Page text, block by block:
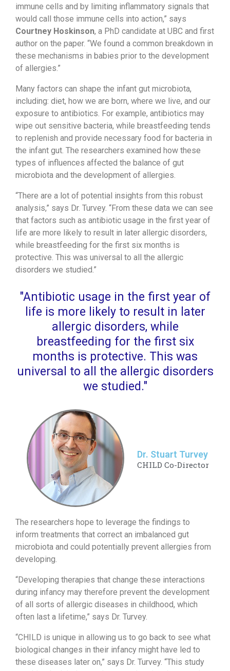
immune cells and by limiting inflammatory signals that
would call those immune cells into action,” says
Courtney Hoskinson, a PhD candidate at UBC and first
author on the paper. “We found a common breakdown in
these mechanisms in babies prior to the development
of allergies.”
Many factors can shape the infant gut microbiota,
including: diet, how we are born, where we live, and our
exposure to antibiotics. For example, antibiotics may
wipe out sensitive bacteria, while breastfeeding tends
to replenish and provide necessary food for bacteria in
the infant gut. The researchers examined how these
types of influences affected the balance of gut
microbiota and the development of allergies.
“There are a lot of potential insights from this robust
analysis,” says Dr. Turvey. “From these data we can see
that factors such as antibiotic usage in the first year of
life are more likely to result in later allergic disorders,
while breastfeeding for the first six months is
protective. This was universal to all the allergic
disorders we studied.”
"Antibiotic usage in the first year of
life is more likely to result in later
allergic disorders, while
breastfeeding for the first six
months is protective. This was
universal to all the allergic disorders
we studied."
Dr. Stuart Turvey
CHILD Co-Director
The researchers hope to leverage the findings to
inform treatments that correct an imbalanced gut
microbiota and could potentially prevent allergies from
developing.
“Developing therapies that change these interactions
during infancy may therefore prevent the development
of all sorts of allergic diseases in childhood, which
often last a lifetime,” says Dr. Turvey.
“CHILD is unique in allowing us to go back to see what
biological changes in their infancy might have led to
these diseases later on,” says Dr. Turvey. “This study